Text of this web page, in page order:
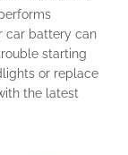
car battery can
starting
or replace
the latest